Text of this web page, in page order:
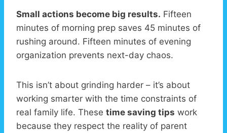
Small actions become big results. Fifteen
minutes of morning prep saves 45 minutes of
rushing around. Fifteen minutes of evening
organization prevents next-day chaos.
This isn’t about grinding harder – it’s about
working smarter with the time constraints of
real family life. These time saving tips work
because they respect the reality of parent